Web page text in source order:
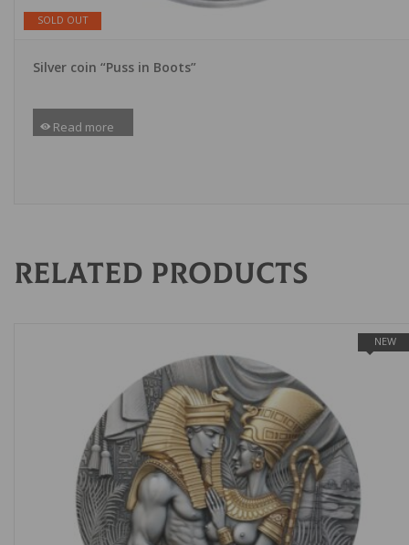
SOLD OUT
Silver coin “Puss in Boots”
Read more
Related products
NEW